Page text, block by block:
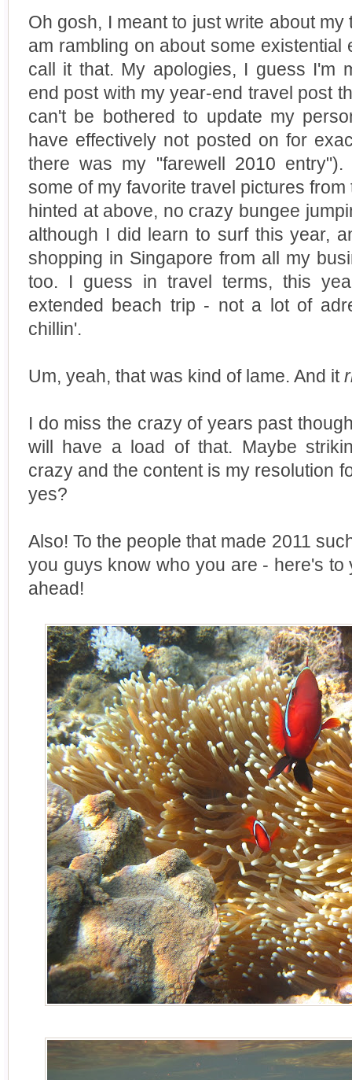
Oh gosh, I meant to just write about
am rambling on about some existential
call it that. My apologies, I guess I'm
end post with my year-end travel post
can't be bothered to update my
have effectively not posted on for
there was my "farewell 2010
some of my favorite travel pictures
hinted at above, no crazy bungee
although I did learn to surf this year,
shopping in Singapore from all my
too. I guess in travel terms, this
extended beach trip - not a lot of
chillin'.
Um, yeah, that was kind of lame. And it
I do miss the crazy of years past
will have a load of that. Maybe
crazy and the content is my resolution
yes?
Also! To the people that made 2011
you guys know who you are - here's
ahead!